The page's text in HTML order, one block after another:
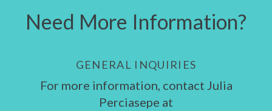
Need More Information?
GENERAL INQUIRIES
For more information, contact Julia
Perciasepe at